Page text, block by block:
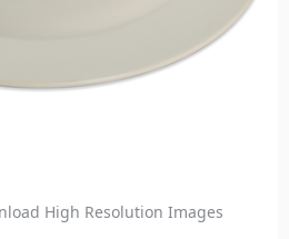
High Resolution Images